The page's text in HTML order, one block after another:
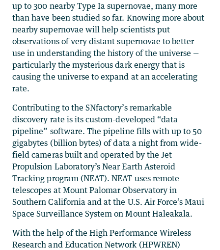
up to 300 nearby Type Ia supernovae, many more
than have been studied so far. Knowing more about
nearby supernovae will help scientists put
observations of very distant supernovae to better
use in understanding the history of the universe —
particularly the mysterious dark energy that is
causing the universe to expand at an accelerating
rate.
Contributing to the SNfactory’s remarkable
discovery rate is its custom-developed “data
pipeline” software. The pipeline fills with up to 50
gigabytes (billion bytes) of data a night from wide-
field cameras built and operated by the Jet
Propulsion Laboratory’s Near Earth Asteroid
Tracking program (NEAT). NEAT uses remote
telescopes at Mount Palomar Observatory in
Southern California and at the U.S. Air Force’s Maui
Space Surveillance System on Mount Haleakala.
With the help of the High Performance Wireless
Research and Education Network (HPWREN)